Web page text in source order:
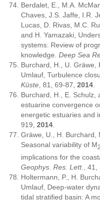
Berdalet, E., M.A.
Chaves, J.S. Jaffe, I.R.
Lucas, D. Rivas, M.C.
and H. Yamazaki,
systems: Review of
knowledge.Deep Sea
Burchard, H., U. Gräwe,
Umlauf, Turbulence
Küste, 81, 69-87,2014.
Burchard, H., E. Schulz,
estuarine convergence
energetic estuaries and
919,2014.
Gräwe, U., H. Burchard,
Seasonal variability of M
implications for the
Geophys. Res. Lett.
,
Holtermann, P., H.
Umlauf, Deep-water
tidal stratified basin: A